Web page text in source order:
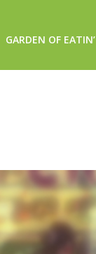
GARDEN OF EATIN’